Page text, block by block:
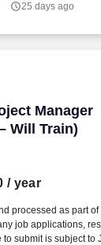
(Peoplesoft).
25 days ago
Manager
Will Train)
/ year
processed as part
job applications,
submit is subject to